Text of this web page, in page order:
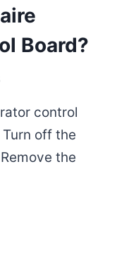
Board?
control
off the
the